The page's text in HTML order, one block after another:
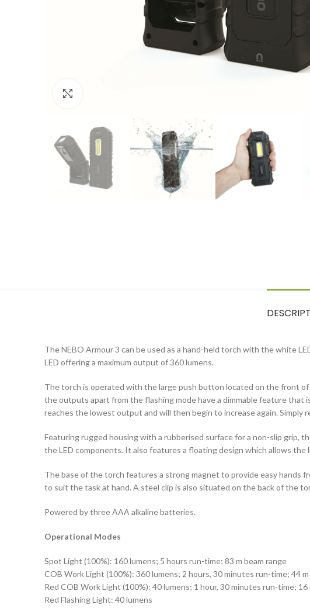
The NEBO Armour 3 can be used as a hand-held torch with the white
LED offering a maximum output of 360 lumens.
The torch is operated with the large push button located on the front
the outputs apart from the flashing mode have a dimmable feature
reaches the lowest output and will then begin to increase again.
Featuring rugged housing with a rubberised surface for a non-slip grip,
the LED components. It also features a floating design which allows
The base of the torch features a strong magnet to provide easy hands
to suit the task at hand. A steel clip is also situated on the back of the
Powered by three AAA alkaline batteries.
Operational Modes
Spot Light (100%): 160 lumens; 5 hours run-time; 83 m beam range
COB Work Light (100%): 360 lumens; 2 hours, 30 minutes run-time; 44
Red COB Work Light (100%): 40 lumens; 1 hour, 30 minutes run-time; 16
Red Flashing Light: 40 lumens